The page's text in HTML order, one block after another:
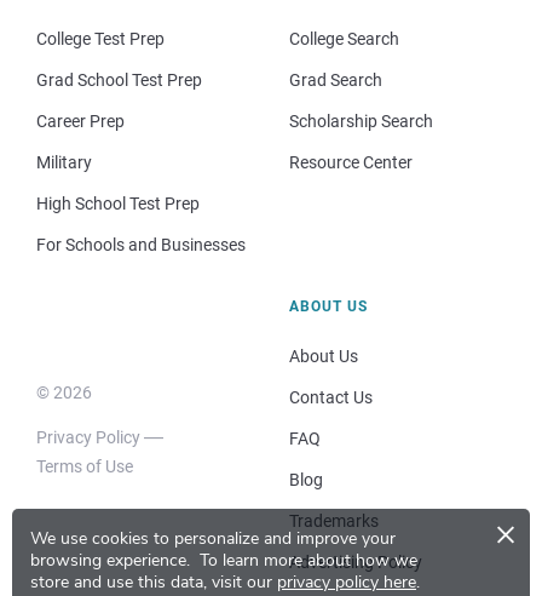
We use cookies to personalize and improve your
browsing experience. To learn more about how we
store and use this data, visit our privacy policy here.
×
College Test Prep
Grad School Test Prep
Career Prep
Military
High School Test Prep
For Schools and Businesses
College Search
Grad Search
Scholarship Search
Resource Center
© 2026
Privacy Policy
Terms of Use
ABOUT US
About Us
Contact Us
FAQ
Blog
Trademarks
Advertising Policy